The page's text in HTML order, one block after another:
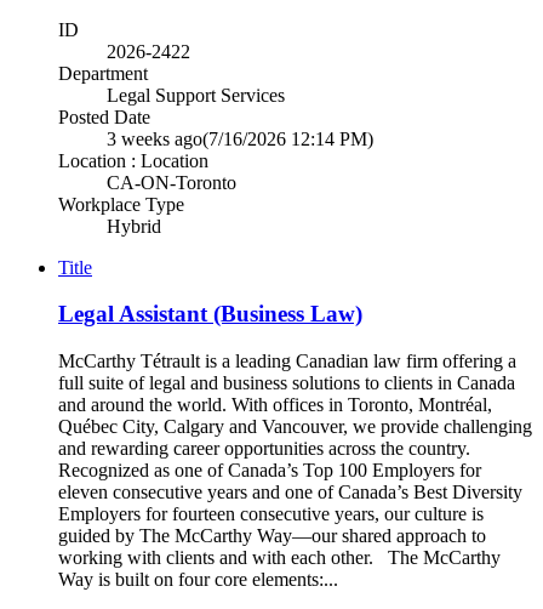
ID
2026-2422
Department
Legal Support Services
Posted Date
3 weeks ago(7/16/2026 12:14 PM)
Location : Location
CA-ON-Toronto
Workplace Type
Hybrid
Title
Legal Assistant (Business Law)
McCarthy Tétrault is a leading Canadian law firm offering a
full suite of legal and business solutions to clients in Canada
and around the world. With offices in Toronto, Montréal,
Québec City, Calgary and Vancouver, we provide challenging
and rewarding career opportunities across the country.
Recognized as one of Canada’s Top 100 Employers for
eleven consecutive years and one of Canada’s Best Diversity
Employers for fourteen consecutive years, our culture is
guided by The McCarthy Way—our shared approach to
working with clients and with each other. The McCarthy
Way is built on four core elements:...